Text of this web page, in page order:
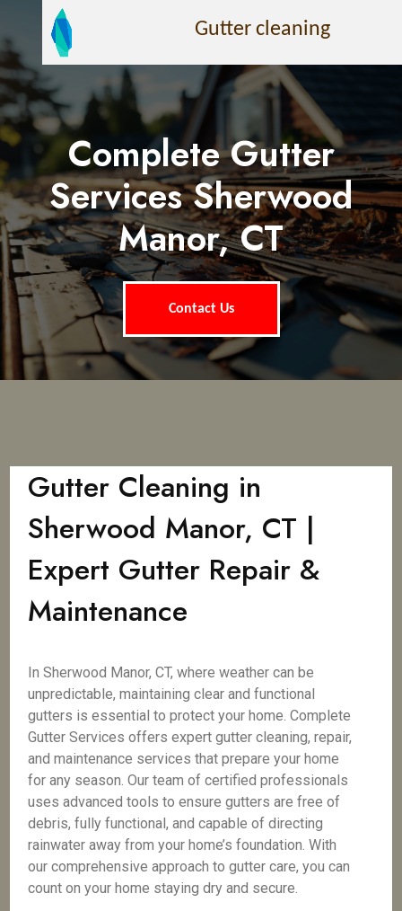
Gutter cleaning
Complete Gutter
Services Sherwood
Manor, CT
Contact Us
Gutter Cleaning in
Sherwood Manor, CT |
Expert Gutter Repair &
Maintenance
In Sherwood Manor, CT, where weather can be
unpredictable, maintaining clear and functional
gutters is essential to protect your home. Complete
Gutter Services offers expert gutter cleaning, repair,
and maintenance services that prepare your home
for any season. Our team of certified professionals
uses advanced tools to ensure gutters are free of
debris, fully functional, and capable of directing
rainwater away from your home’s foundation. With
our comprehensive approach to gutter care, you can
count on your home staying dry and secure.